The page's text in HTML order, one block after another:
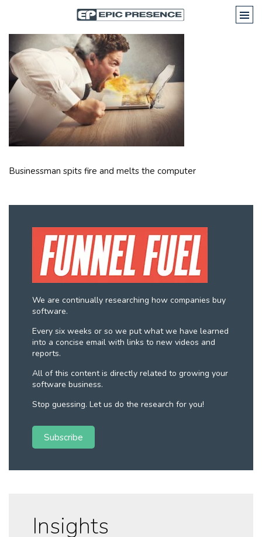
Businessman spits fire and melts the computer
We are continually researching how companies buy
software.
Every six weeks or so we put what we have learned
into a concise email with links to new videos and
reports.
All of this content is directly related to growing your
software business.
Stop guessing. Let us do the research for you!
Subscribe
Insights